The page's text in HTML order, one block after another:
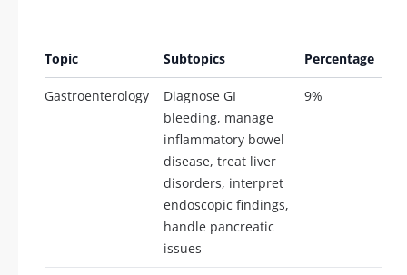
Topic Subtopics Percentage
Gastroenterology
Diagnose GI
bleeding, manage
inflammatory bowel
disease, treat liver
disorders, interpret
endoscopic findings,
handle pancreatic
issues
9%